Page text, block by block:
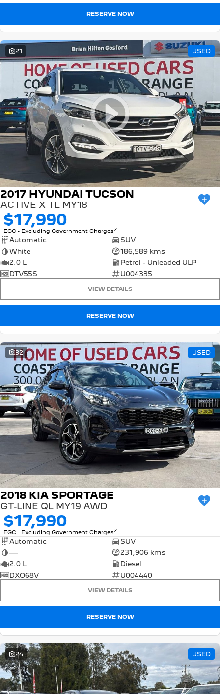
RESERVE NOW
21 USED
2017 HYUNDAI TUCSON
ACTIVE X TL MY18
$17,990
EGC - Excluding Government Charges2
Automatic
SUV
White
186,589 kms
2.0 L
Petrol - Unleaded ULP
DTV55S
U004335
VIEW DETAILS
RESERVE NOW
32 USED
2018 KIA SPORTAGE
GT-LINE QL MY19 AWD
$17,990
EGC - Excluding Government Charges2
Automatic
SUV
—
231,906 kms
2.0 L
Diesel
DXO68V
U004440
VIEW DETAILS
RESERVE NOW
24 USED